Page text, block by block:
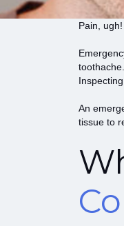
Pain, ugh!
An
tissue to